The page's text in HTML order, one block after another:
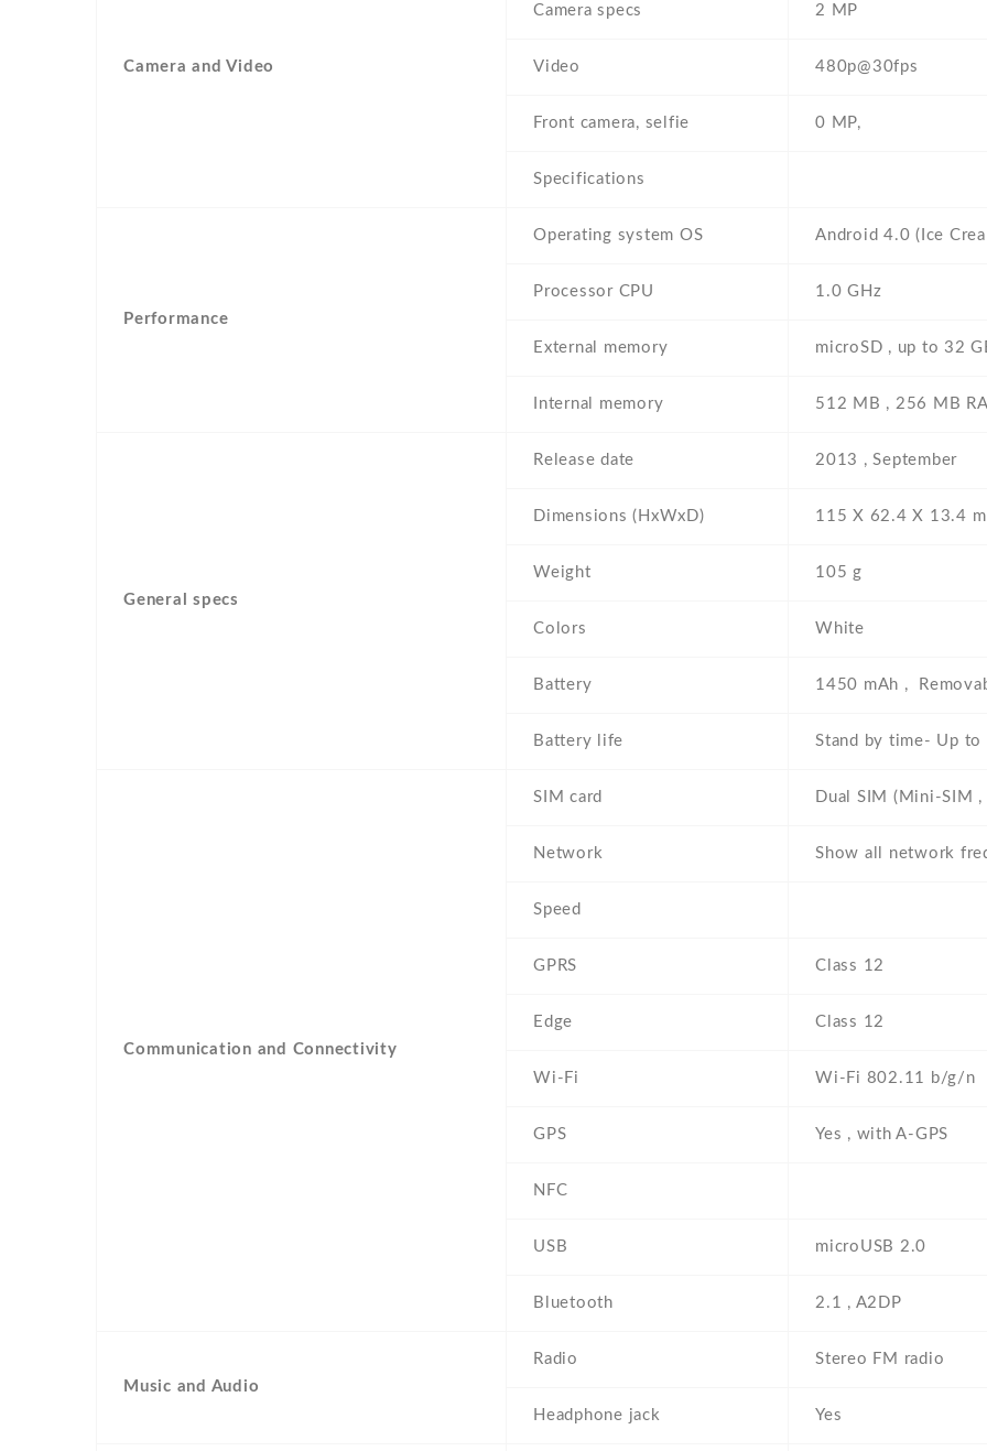
Camera and Video
Camera specs 2 MP
Video 480p@30fps
Front camera, selfie 0 MP,
Specifications
Performance
Operating system OS Android 4.0 (Ice
Processor CPU 1.0 GHz
External memory microSD , up to 32
Internal memory 512 MB , 256 MB
General specs
Release date 2013 , September
Dimensions (HxWxD) 115 Х 62.4 Х 13.4
Weight 105 g
Colors White
Battery 1450 mAh ,
Battery life Stand by time- Up
Communication and Connectivity
SIM card Dual SIM (Mini-SIM
Network Show all network
Speed
GPRS Class 12
Edge Class 12
Wi-Fi Wi-Fi 802.11 b/g/n
GPS Yes , with A-GPS
NFC
USB microUSB 2.0
Bluetooth 2.1 , A2DP
Music and Audio
Radio Stereo FM radio
Headphone jack Yes